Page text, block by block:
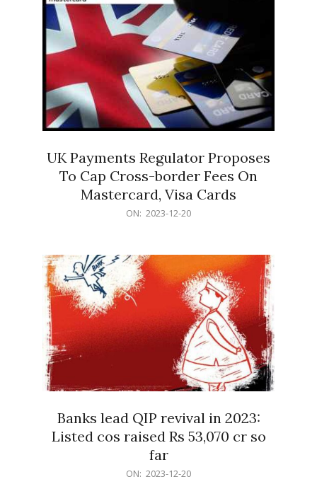
UK Payments Regulator Proposes
To Cap Cross-border Fees On
Mastercard, Visa Cards
ON: 2023-12-20
Banks lead QIP revival in 2023:
Listed cos raised Rs 53,070 cr so
far
ON: 2023-12-20